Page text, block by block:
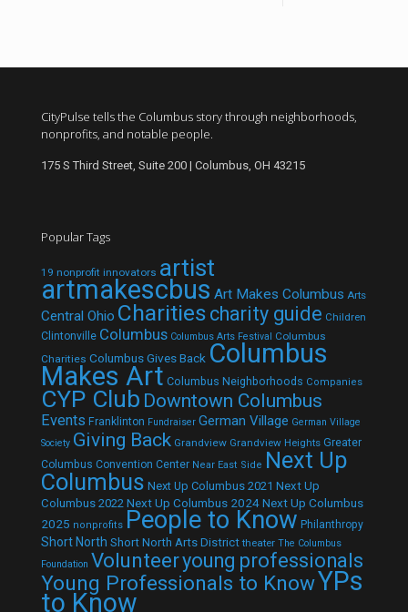
CityPulse tells the Columbus story through neighborhoods,
nonprofits, and notable people.
175 S Third Street, Suite 200 | Columbus, OH 43215
Popular Tags
19 nonprofit innovators artist
artmakescbus Art Makes Columbus Arts
Central Ohio Charities charity guide Children
Clintonville Columbus Columbus Arts Festival Columbus
Charities Columbus Gives Back Columbus
Makes Art Columbus Neighborhoods Companies
CYP Club Downtown Columbus
Events Franklinton Fundraiser German Village German Village
Society Giving Back Grandview Grandview Heights Greater
Columbus Convention Center Near East Side Next Up
Columbus Next Up Columbus 2021 Next Up
Columbus 2022 Next Up Columbus 2024Next Up Columbus
2025 nonprofits People to Know Philanthropy
Short North Short North Arts District theater The Columbus
Foundation Volunteeryoung professionals
Young Professionals to KnowYPs
to Know